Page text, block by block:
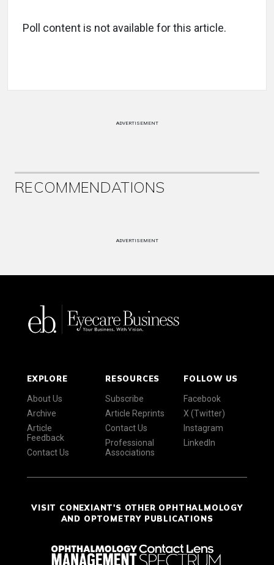
Poll content is not available for this article.
ADVERTISEMENT
RECOMMENDATIONS
ADVERTISEMENT
EXPLORE
About Us
Archive
Article
Feedback
Contact Us
RESOURCES
Subscribe
Article Reprints
Contact Us
Professional
Associations
FOLLOW US
Facebook
X (Twitter)
Instagram
LinkedIn
VISIT CONEXIANT'S OTHER OPHTHALMOLOGY
AND OPTOMETRY PUBLICATIONS